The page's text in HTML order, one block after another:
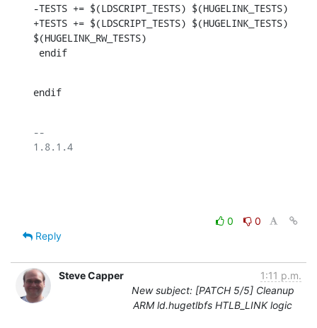
-TESTS += $(LDSCRIPT_TESTS) $(HUGELINK_TESTS)
+TESTS += $(LDSCRIPT_TESTS) $(HUGELINK_TESTS)
$(HUGELINK_RW_TESTS)
endif
endif
--
1.8.1.4
0
0
Reply
Steve Capper
1:11 p.m.
New subject: [PATCH 5/5] Cleanup
ARM ld.hugetlbfs HTLB_LINK logic